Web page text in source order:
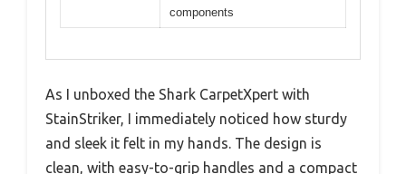
components
As I unboxed the Shark CarpetXpert with
StainStriker, I immediately noticed how sturdy
and sleek it felt in my hands. The design is
clean, with easy-to-grip handles and a compact